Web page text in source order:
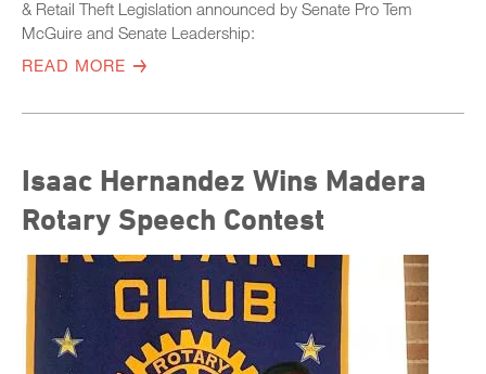
& Retail Theft Legislation announced by Senate Pro Tem
McGuire and Senate Leadership:
READ MORE
Isaac Hernandez Wins Madera
Rotary Speech Contest